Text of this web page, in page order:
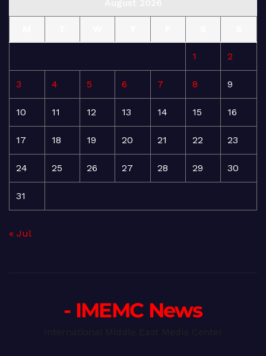
1 2
3 4 5 6 7 8 9
10 11 12 13 14 15 16
17 18 19 20 21 22 23
24 25 26 27 28 29 30
31
« Jul
- IMEMC News